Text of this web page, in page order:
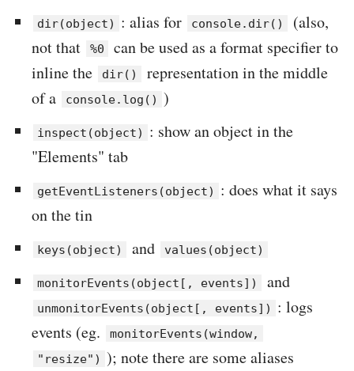
dir(object) : alias for console.dir()
(also,
not that
%0
can be used as a format specifier to
inline the
dir()
representation in the middle
of a
console.log() )
inspect(object)
: show an object in the
"Elements" tab
getEventListeners(object)
: does what it says
on the tin
keys(object) and values(object)
monitorEvents(object[, events]) and
unmonitorEvents(object[, events])
: logs
events (eg.
monitorEvents(window,
"resize") ); note there are some aliases